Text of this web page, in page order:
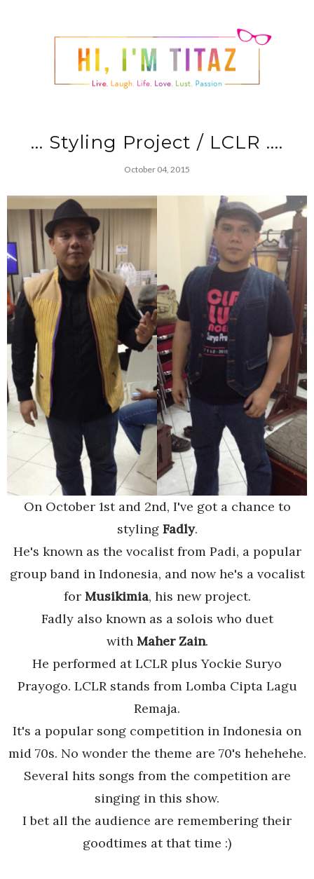
... Styling Project / LCLR ....
October 04, 2015
On October 1st and 2nd, I've got a chance to
styling Fadly.
He's known as the vocalist from Padi, a popular
group band in Indonesia, and now he's a vocalist
for Musikimia, his new project.
Fadly also known as a solois who duet
with Maher Zain.
He performed at LCLR plus Yockie Suryo
Prayogo. LCLR stands from Lomba Cipta Lagu
Remaja.
It's a popular song competition in Indonesia on
mid 70s. No wonder the theme are 70's hehehehe.
Several hits songs from the competition are
singing in this show.
I bet all the audience are remembering their
goodtimes at that time :)